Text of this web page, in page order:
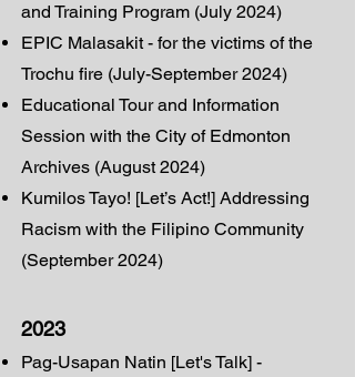
and Training Program (July 2024)
EPIC Malasakit - for the victims of the
Trochu fire (July-September 2024)
Educational Tour and Information
Session with the City of Edmonton
Archives (August 2024)
Kumilos Tayo! [Let’s Act!] Addressing
Racism with the Filipino Community
(September 2024)
2023
Pag-Usapan Natin [Let's Talk] -